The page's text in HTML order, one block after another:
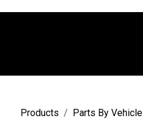
Products Parts By Vehicle